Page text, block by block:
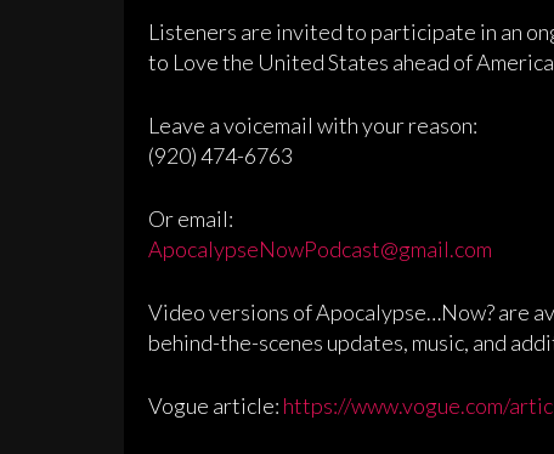
Listeners are invited to participate in an
to Love the United States ahead of
Leave a voicemail with your reason:
(920) 474-6763
Or email:
ApocalypseNowPodcast@gmail.com
Video versions of Apocalypse…Now? are
behind-the-scenes updates, music, and
Vogue article: https://www.vogue.com/